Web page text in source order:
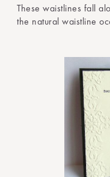
These waistlines fall
the natural waistline